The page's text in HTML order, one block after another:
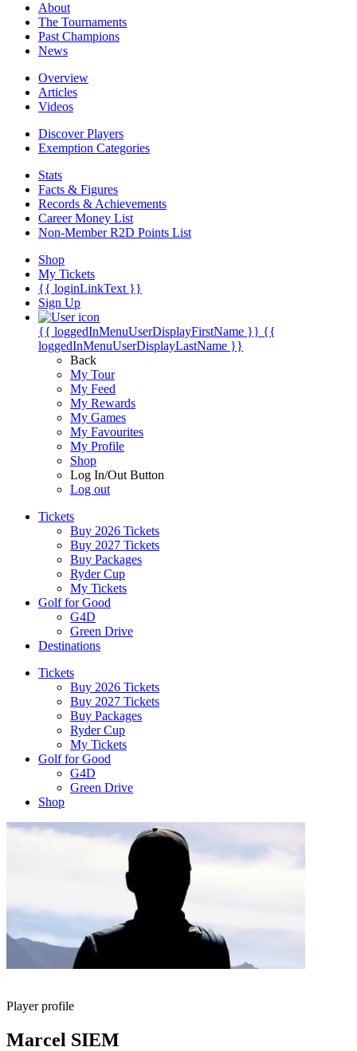
About
The Tournaments
Past Champions
News
Overview
Articles
Videos
Discover Players
Exemption Categories
Stats
Facts & Figures
Records & Achievements
Career Money List
Non-Member R2D Points List
Shop
My Tickets
{{ loginLinkText }}
Sign Up
{{ loggedInMenuUserDisplayFirstName }} {{
loggedInMenuUserDisplayLastName }}
Back
My Tour
My Feed
My Rewards
My Games
My Favourites
My Profile
Shop
Log In/Out Button
Log out
Tickets
Buy 2026 Tickets
Buy 2027 Tickets
Buy Packages
Ryder Cup
My Tickets
Golf for Good
G4D
Green Drive
Destinations
Tickets
Buy 2026 Tickets
Buy 2027 Tickets
Buy Packages
Ryder Cup
My Tickets
Golf for Good
G4D
Green Drive
Shop
Player profile
Marcel SIEM